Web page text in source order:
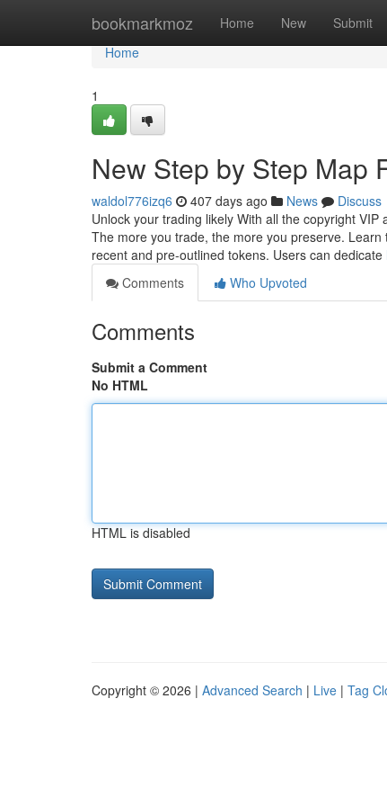
bookmarkmoz Home New Submit
Home
Home
1
New Step by Step Map
waldol776izq6 407 days ago News
Discuss
Unlock your trading likely With all the copyright
The more you trade, the more you preserve.
recent and pre-outlined tokens. Users can dedicate
Comments
Who Upvoted
Comments
Submit a Comment
No HTML
HTML is disabled
Copyright © 2026 | Advanced Search | Live | Tag